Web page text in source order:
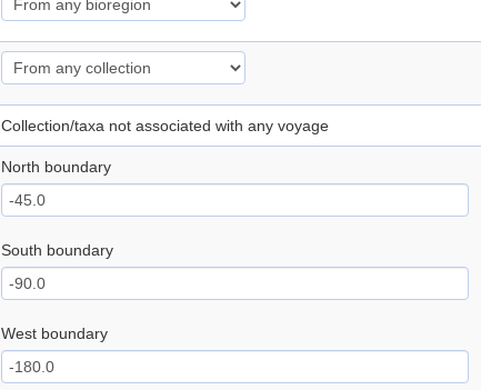
Collection/taxa not associated with any voyage
North boundary
South boundary
West boundary